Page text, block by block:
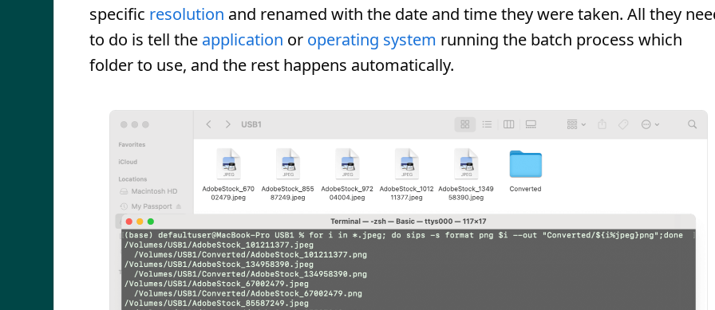
specific resolution and renamed with the date and time they were taken. All they
to do is tell the application or operating system running the batch process which
folder to use, and the rest happens automatically.